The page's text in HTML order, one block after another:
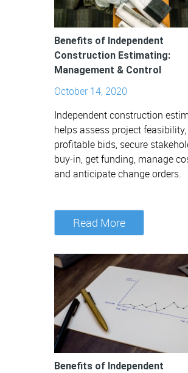
Benefits of Independent
Construction Estimating:
Management & Control
October 14, 2020
Independent construction
helps assess project
profitable bids, secure
buy-in, get funding, manage
and anticipate change orders.
Read More
Benefits of Independent